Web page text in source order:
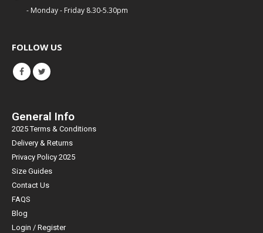
- Monday - Friday 8.30-5.30pm
FOLLOW US
General Info
2025 Terms & Conditions
Delivery & Returns
Privacy Policy 2025
Size Guides
Contact Us
FAQS
Blog
Login / Register